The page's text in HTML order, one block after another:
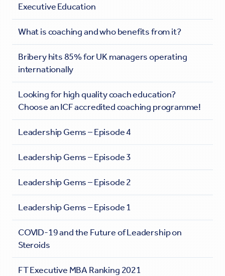
Executive Education
What is coaching and who benefits from it?
Bribery hits 85% for UK managers operating
internationally
Looking for high quality coach education?
Choose an ICF accredited coaching programme!
Leadership Gems – Episode 4
Leadership Gems – Episode 3
Leadership Gems – Episode 2
Leadership Gems – Episode 1
COVID-19 and the Future of Leadership on
Steroids
FT Executive MBA Ranking 2021